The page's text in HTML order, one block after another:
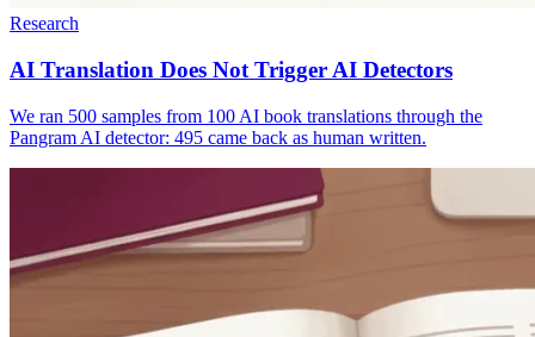
Research
AI Translation Does Not Trigger AI Detectors
We ran 500 samples from 100 AI book translations through the
Pangram AI detector: 495 came back as human written.